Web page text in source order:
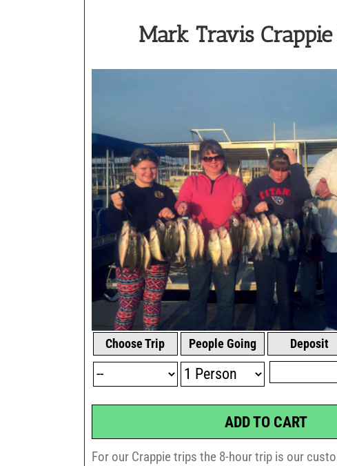
Mark Travis Crappie
Choose Trip People Going Deposit
ADD TO CART
For our Crappie trips the 8-hour trip is our